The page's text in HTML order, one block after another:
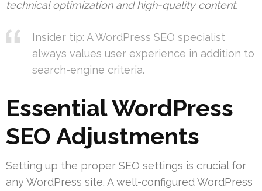
technical optimization and high-quality content.
Insider tip: A WordPress SEO specialist
always values user experience in addition to
search-engine criteria.
Essential WordPress
SEO Adjustments
Setting up the proper SEO settings is crucial for
any WordPress site. A well-configured WordPress